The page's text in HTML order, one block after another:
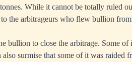
While it cannot be totally ruled
the arbitrageurs who flew bullion
bullion to close the arbitrage. Some of
surmise that some of it was raided